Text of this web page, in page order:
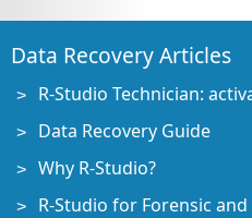
Data Recovery Articles
R-Studio Technician:
Data Recovery Guide
Why R-Studio?
R-Studio for Forensic